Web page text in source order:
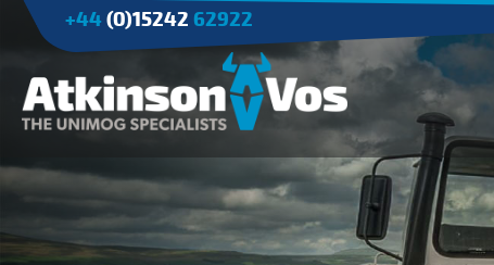
+44 (0)15242 62922
Applications
Agriculture
Tree Surgery/Forestry